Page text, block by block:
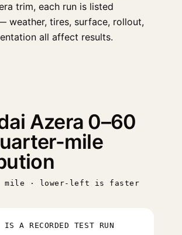
trim, each run is listed
weather, tires, surface, rollout,
all affect results.
Azera 0–60
mile
mile · lower-left is faster
IS A RECORDED TEST RUN